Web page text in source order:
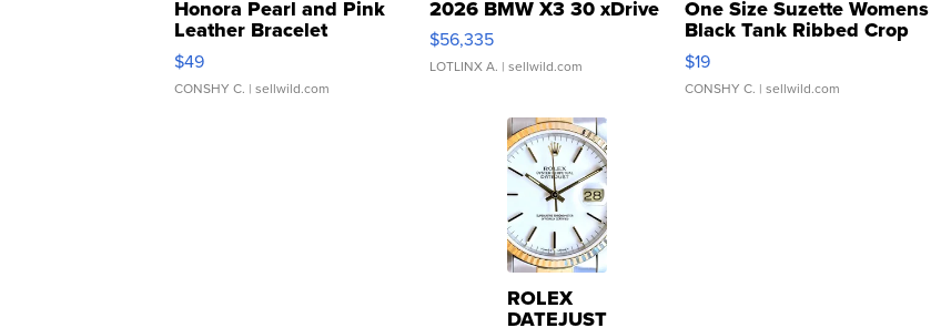
Honora Pearl and Pink
Leather Bracelet
Adjustable Buckle Clo...
$49
CONSHY C. | sellwild.com
2026 BMW X3 30 xDrive
$56,335
LOTLINX A. | sellwild.com
One Size Suzette Womens
Black Tank Ribbed Crop
Asymmetrical ...
$19
CONSHY C. | sellwild.com
ROLEX
DATEJUST